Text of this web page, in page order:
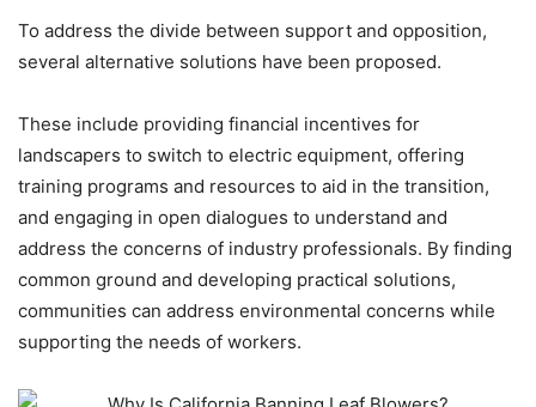
To address the divide between support and opposition,
several alternative solutions have been proposed.
These include providing financial incentives for
landscapers to switch to electric equipment, offering
training programs and resources to aid in the transition,
and engaging in open dialogues to understand and
address the concerns of industry professionals. By finding
common ground and developing practical solutions,
communities can address environmental concerns while
supporting the needs of workers.